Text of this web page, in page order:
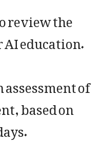
review the
education.
of
based on